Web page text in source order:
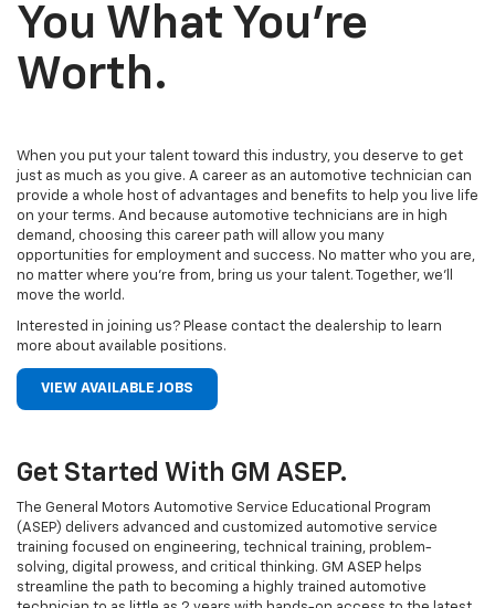
You What You’re
Worth.
When you put your talent toward this industry, you deserve to get
just as much as you give. A career as an automotive technician can
provide a whole host of advantages and benefits to help you live life
on your terms. And because automotive technicians are in high
demand, choosing this career path will allow you many
opportunities for employment and success. No matter who you are,
no matter where you’re from, bring us your talent. Together, we’ll
move the world.
Interested in joining us? Please contact the dealership to learn
more about available positions.
VIEW AVAILABLE JOBS
Get Started With GM ASEP.
The General Motors Automotive Service Educational Program
(ASEP) delivers advanced and customized automotive service
training focused on engineering, technical training, problem-
solving, digital prowess, and critical thinking. GM ASEP helps
streamline the path to becoming a highly trained automotive